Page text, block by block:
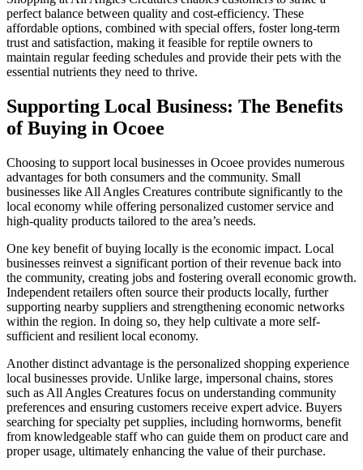
perfect balance between quality and cost-efficiency. These
affordable options, combined with special offers, foster long-term
trust and satisfaction, making it feasible for reptile owners to
maintain regular feeding schedules and provide their pets with the
essential nutrients they need to thrive.
Supporting Local Business: The Benefits
of Buying in Ocoee
Choosing to support local businesses in Ocoee provides numerous
advantages for both consumers and the community. Small
businesses like All Angles Creatures contribute significantly to the
local economy while offering personalized customer service and
high-quality products tailored to the area’s needs.
One key benefit of buying locally is the economic impact. Local
businesses reinvest a significant portion of their revenue back into
the community, creating jobs and fostering overall economic growth.
Independent retailers often source their products locally, further
supporting nearby suppliers and strengthening economic networks
within the region. In doing so, they help cultivate a more self-
sufficient and resilient local economy.
Another distinct advantage is the personalized shopping experience
local businesses provide. Unlike large, impersonal chains, stores
such as All Angles Creatures focus on understanding community
preferences and ensuring customers receive expert advice. Buyers
searching for specialty pet supplies, including hornworms, benefit
from knowledgeable staff who can guide them on product care and
proper usage, ultimately enhancing the value of their purchase.